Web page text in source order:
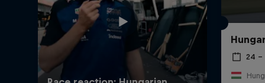
Hospitality Podcast
24 –